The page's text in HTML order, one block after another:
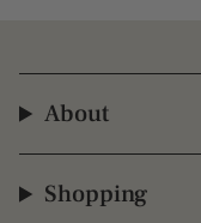
About
Shopping